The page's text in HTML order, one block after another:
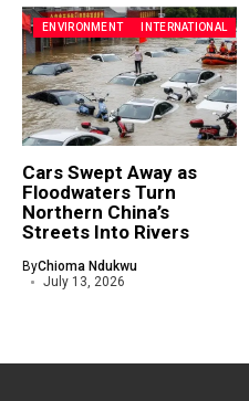
ENVIRONMENT INTERNATIONAL
Cars Swept Away as
Floodwaters Turn
Northern China’s
Streets Into Rivers
ByChioma Ndukwu
July 13, 2026